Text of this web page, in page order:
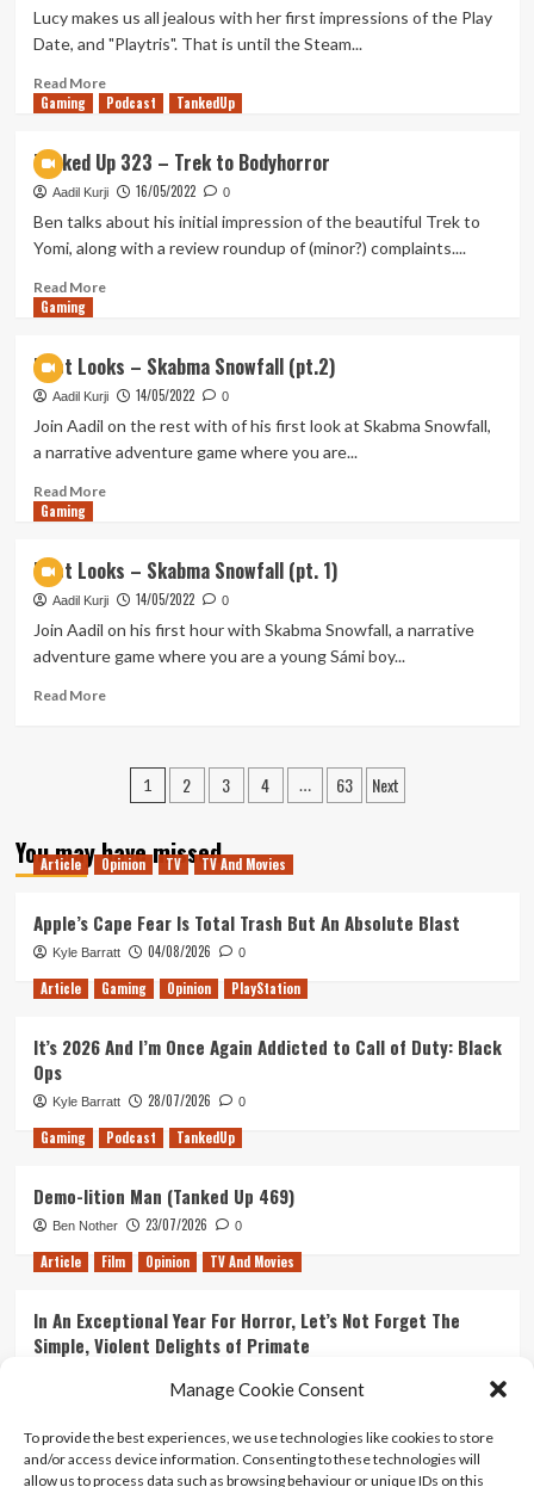
Manage Cookie Consent
To provide the best experiences, we use technologies like cookies to store
and/or access device information. Consenting to these technologies will
allow us to process data such as browsing behaviour or unique IDs on this
Remnants
of
Rift
(pt.
Lucy makes us all jealous with her first impressions of the Play
Date, and "Playtris". That is until the Steam...
Read MoreRead
more
Up
324
–
Play
Date
Deck
Gaming Podcast TankedUp
Tanked Up 323 – Trek to Bodyhorror
Aadil Kurji 16/05/2022 0
Ben talks about his initial impression of the beautiful Trek to
Yomi, along with a review roundup of (minor?) complaints....
Read MoreRead
Up
323
–
Trek
Bodyhorror
Gaming
First Looks – Skabma Snowfall (pt.2)
Aadil Kurji 14/05/2022 0
Join Aadil on the rest with of his first look at Skabma Snowfall,
a narrative adventure game where you are...
Read MoreRead
Looks
–
Skabma
(pt.2)
Gaming
First Looks – Skabma Snowfall (pt. 1)
Aadil Kurji 14/05/2022 0
Join Aadil on his first hour with Skabma Snowfall, a narrative
adventure game where you are a young Sámi boy...
Read MoreRead
Looks
Snowfall
(pt.
Posts
1 2 3 4 … 63 Next
You may have missed
Article Opinion TV TV And Movies
Apple’s Cape Fear Is Total Trash But An Absolute Blast
Kyle Barratt 04/08/2026 0
Article Gaming Opinion PlayStation
It’s 2026 And I’m Once Again Addicted to Call of Duty: Black
Ops
Kyle Barratt 28/07/2026 0
Gaming Podcast TankedUp
Demo-lition Man (Tanked Up 469)
Ben Nother 23/07/2026 0
Article Film Opinion TV And Movies
In An Exceptional Year For Horror, Let’s Not Forget The
Simple, Violent Delights of Primate
Ranking Every ‘The Omen’ Movie